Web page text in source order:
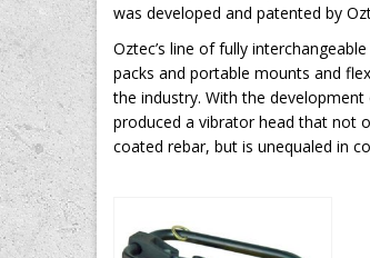
was developed and patented by
Oztec’s line of fully
packs and portable mounts and
the industry. With the development
produced a vibrator head that not
coated rebar, but is unequaled in